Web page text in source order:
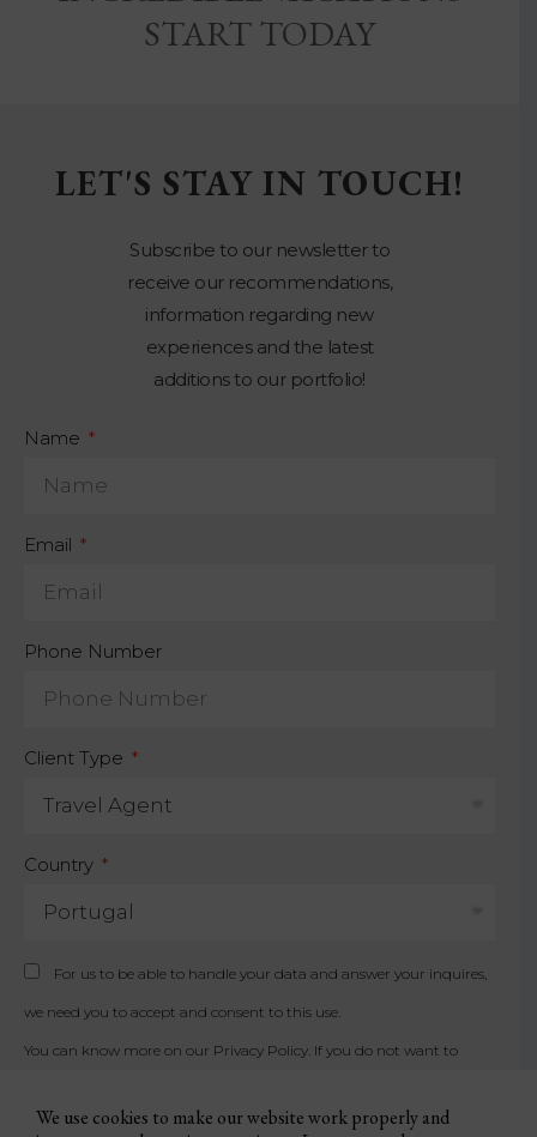
START TODAY
LET'S STAY IN TOUCH!
Subscribe to our newsletter to
receive our recommendations,
information regarding new
experiences and the latest
additions to our portfolio!
Name
Email
Phone Number
Client Type
Country
For us to be able to handle your data and answer your inquires,
we need you to accept and consent to this use.
You can know more on our Privacy Policy . If you do not want to
We use cookies to make our website work properly and